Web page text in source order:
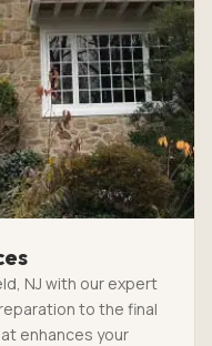
NJ with our expert
to the final
enhances your